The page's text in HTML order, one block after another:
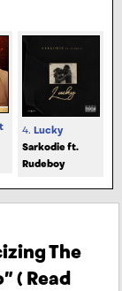
4. Lucky
Sarkodie ft.
Rudeboy
The
( Read